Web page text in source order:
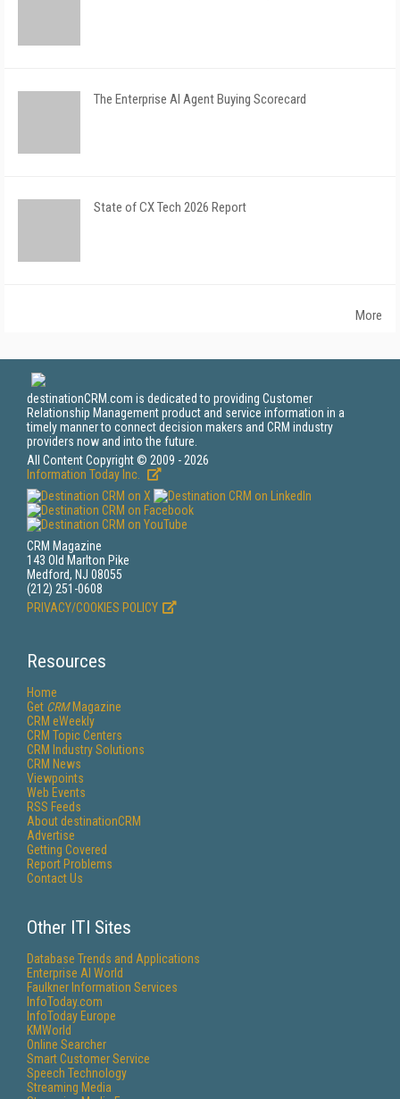
The Enterprise AI Agent Buying Scorecard
State of CX Tech 2026 Report
More
destinationCRM.com is dedicated to providing Customer
Relationship Management product and service information in a
timely manner to connect decision makers and CRM industry
providers now and into the future.
All Content Copyright © 2009 - 2026
Information Today Inc.
CRM Magazine
143 Old Marlton Pike
Medford, NJ 08055
(212) 251-0608
PRIVACY/COOKIES POLICY
Resources
Home
Get CRMMagazine
CRM eWeekly
CRM Topic Centers
CRM Industry Solutions
CRM News
Viewpoints
Web Events
RSS Feeds
About destinationCRM
Advertise
Getting Covered
Report Problems
Contact Us
Other ITI Sites
Database Trends and Applications
Enterprise AI World
Faulkner Information Services
InfoToday.com
InfoToday Europe
KMWorld
Online Searcher
Smart Customer Service
Speech Technology
Streaming Media